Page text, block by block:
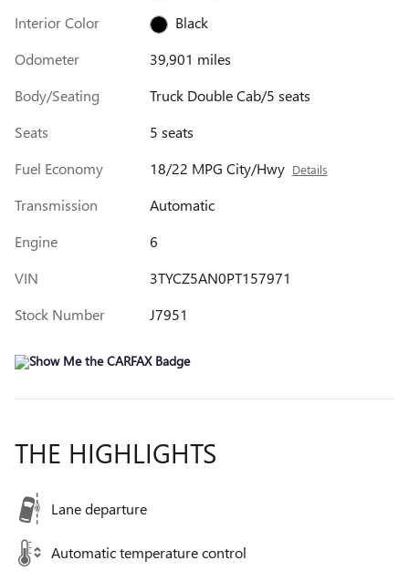
Interior Color
Black
Odometer
39,901 miles
Body/Seating
Truck Double Cab/5 seats
Seats
5 seats
Fuel Economy
18/22 MPG City/Hwy Details
Transmission
Automatic
Engine
6
VIN
3TYCZ5AN0PT157971
Stock Number
J7951
THE HIGHLIGHTS
Lane departure
Automatic temperature control